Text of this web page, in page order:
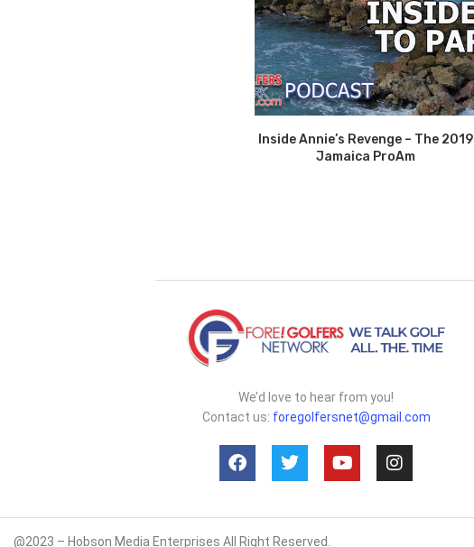
Inside Annie’s Revenge – The 2019
Jamaica ProAm
We’d love to hear from you!
Contact us: foregolfersnet@gmail.com
@2023 – Hobson Media Enterprises All Right Reserved.